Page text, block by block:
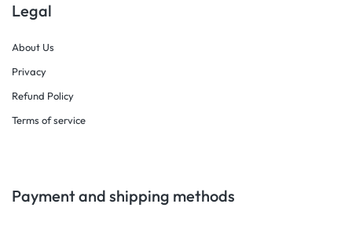
Legal
About Us
Privacy
Refund Policy
Terms of service
Payment and shipping methods